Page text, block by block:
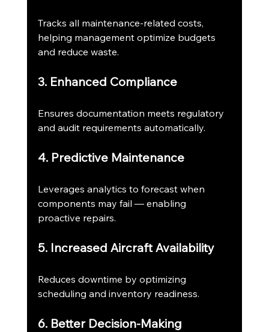
Tracks all maintenance-related costs,
helping management optimize budgets
and reduce waste.
3. Enhanced Compliance
Ensures documentation meets regulatory
and audit requirements automatically.
4. Predictive Maintenance
Leverages analytics to forecast when
components may fail — enabling
proactive repairs.
5. Increased Aircraft Availability
Reduces downtime by optimizing
scheduling and inventory readiness.
6. Better Decision-Making